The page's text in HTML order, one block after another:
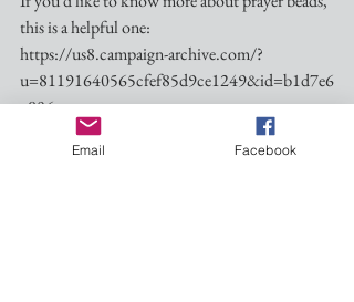
this is a helpful one:
https://us8.campaign-archive.com/?
u=81191640565cfef85d9ce1249&id=b1d7e6
c806
Blessings as we enter into this Holy Season.  See
Email Facebook